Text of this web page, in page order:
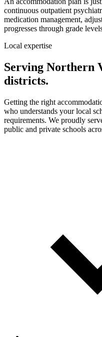
continuous outpatient
medication management,
progresses through grade
Local expertise
Serving Northern
districts.
Getting the right
who understands your local
requirements. We proudly
public and private schools